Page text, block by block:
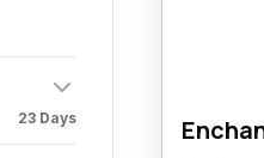
23 Days